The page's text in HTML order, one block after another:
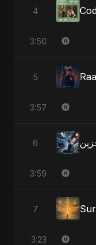
4
3:50
5
3:57
6
3:59
7
3:23